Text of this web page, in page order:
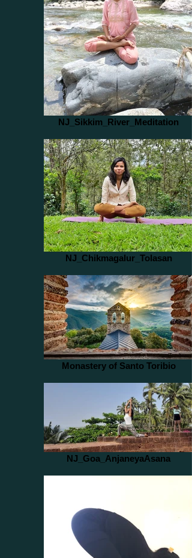
NJ_Sikkim_River_Meditation
NJ_Chikmagalur_Tolasan
Monastery of Santo Toribio
NJ_Goa_AnjaneyaAsana